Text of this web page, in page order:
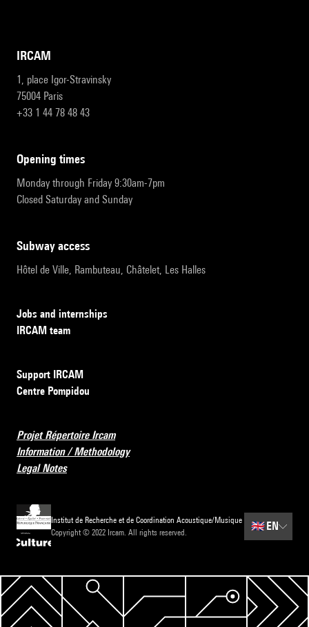
IRCAM
1, place Igor-Stravinsky
75004 Paris
+33 1 44 78 48 43
opening times
Monday through Friday 9:30am-7pm
Closed Saturday and Sunday
subway access
Hôtel de Ville, Rambuteau, Châtelet, Les Halles
Jobs and internships
IRCAM team
Support IRCAM
Centre Pompidou
Projet Répertoire Ircam
Information / Methodology
Legal Notes
Institut de Recherche et de Coordination Acoustique/Musique
Copyright © 2022 Ircam. All rights reserved.
🇬🇧EN